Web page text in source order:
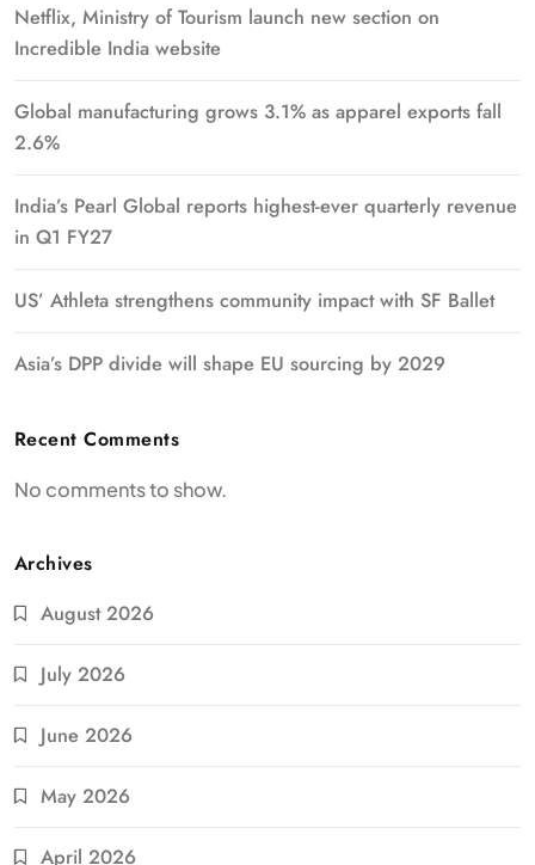
Netflix, Ministry of Tourism launch new section on
Incredible India website
Global manufacturing grows 3.1% as apparel exports fall
2.6%
India’s Pearl Global reports highest-ever quarterly revenue
in Q1 FY27
US’ Athleta strengthens community impact with SF Ballet
Asia’s DPP divide will shape EU sourcing by 2029
Recent Comments
No comments to show.
Archives
August 2026
July 2026
June 2026
May 2026
April 2026